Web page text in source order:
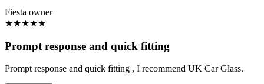
Fiesta owner
★★★★★
Prompt response and quick fitting
Prompt response and quick fitting , I recommend UK Car Glass.